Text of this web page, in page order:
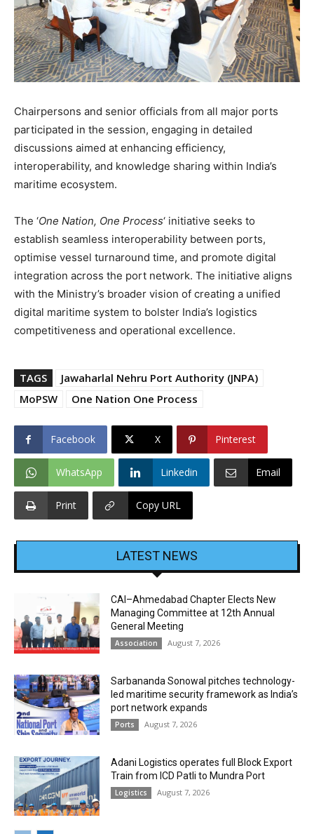
Chairpersons and senior officials from all major ports
participated in the session, engaging in detailed
discussions aimed at enhancing efficiency,
interoperability, and knowledge sharing within India’s
maritime ecosystem.
The ‘One Nation, One Process‘ initiative seeks to
establish seamless interoperability between ports,
optimise vessel turnaround time, and promote digital
integration across the port network. The initiative aligns
with the Ministry’s broader vision of creating a unified
digital maritime system to bolster India’s logistics
competitiveness and operational excellence.
TAGS
Jawaharlal Nehru Port Authority (JNPA)
MoPSW
One Nation One Process
Facebook X Pinterest
WhatsApp Linkedin Email
Print Copy URL
LATEST NEWS
CAI–Ahmedabad Chapter Elects New
Managing Committee at 12th Annual
General Meeting
Association August 7, 2026
Sarbananda Sonowal pitches technology-
led maritime security framework as India’s
port network expands
Ports August 7, 2026
Adani Logistics operates full Block Export
Train from ICD Patli to Mundra Port
Logistics August 7, 2026